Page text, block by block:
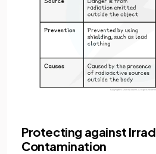
Protecting against
Contamination